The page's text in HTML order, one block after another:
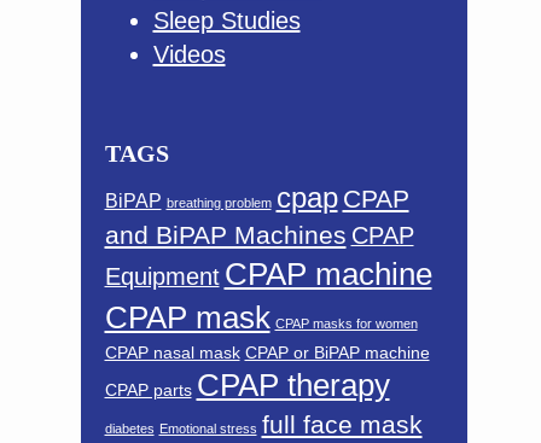
Sleep Studies
Videos
TAGS
BiPAP breathing problem cpap CPAP
and BiPAP Machines CPAP
Equipment CPAP machine
CPAP mask CPAP masks for women
CPAP nasal mask CPAP or BiPAP machine
CPAP parts CPAP therapy
diabetes Emotional stress full face mask